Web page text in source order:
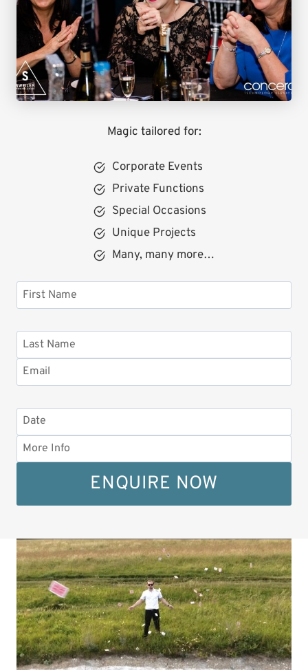
Magic tailored for:
Corporate Events
Private Functions
Special Occasions
Unique Projects
Many, many more…
ENQUIRE NOW